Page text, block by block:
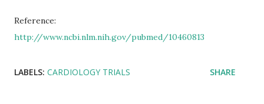
Reference:
http://www.ncbi.nlm.nih.gov/pubmed/10460813
LABELS: CARDIOLOGY TRIALS SHARE